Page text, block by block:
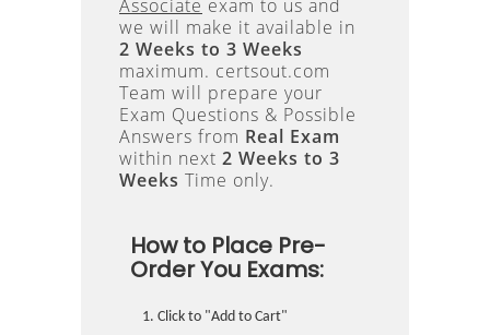
Associate exam to us and
we will make it available in
2 Weeks to 3 Weeks
maximum. certsout.com
Team will prepare your
Exam Questions & Possible
Answers from Real Exam
within next 2 Weeks to 3
Weeks Time only.
How to Place Pre-
Order You Exams:
Click to "Add to Cart"